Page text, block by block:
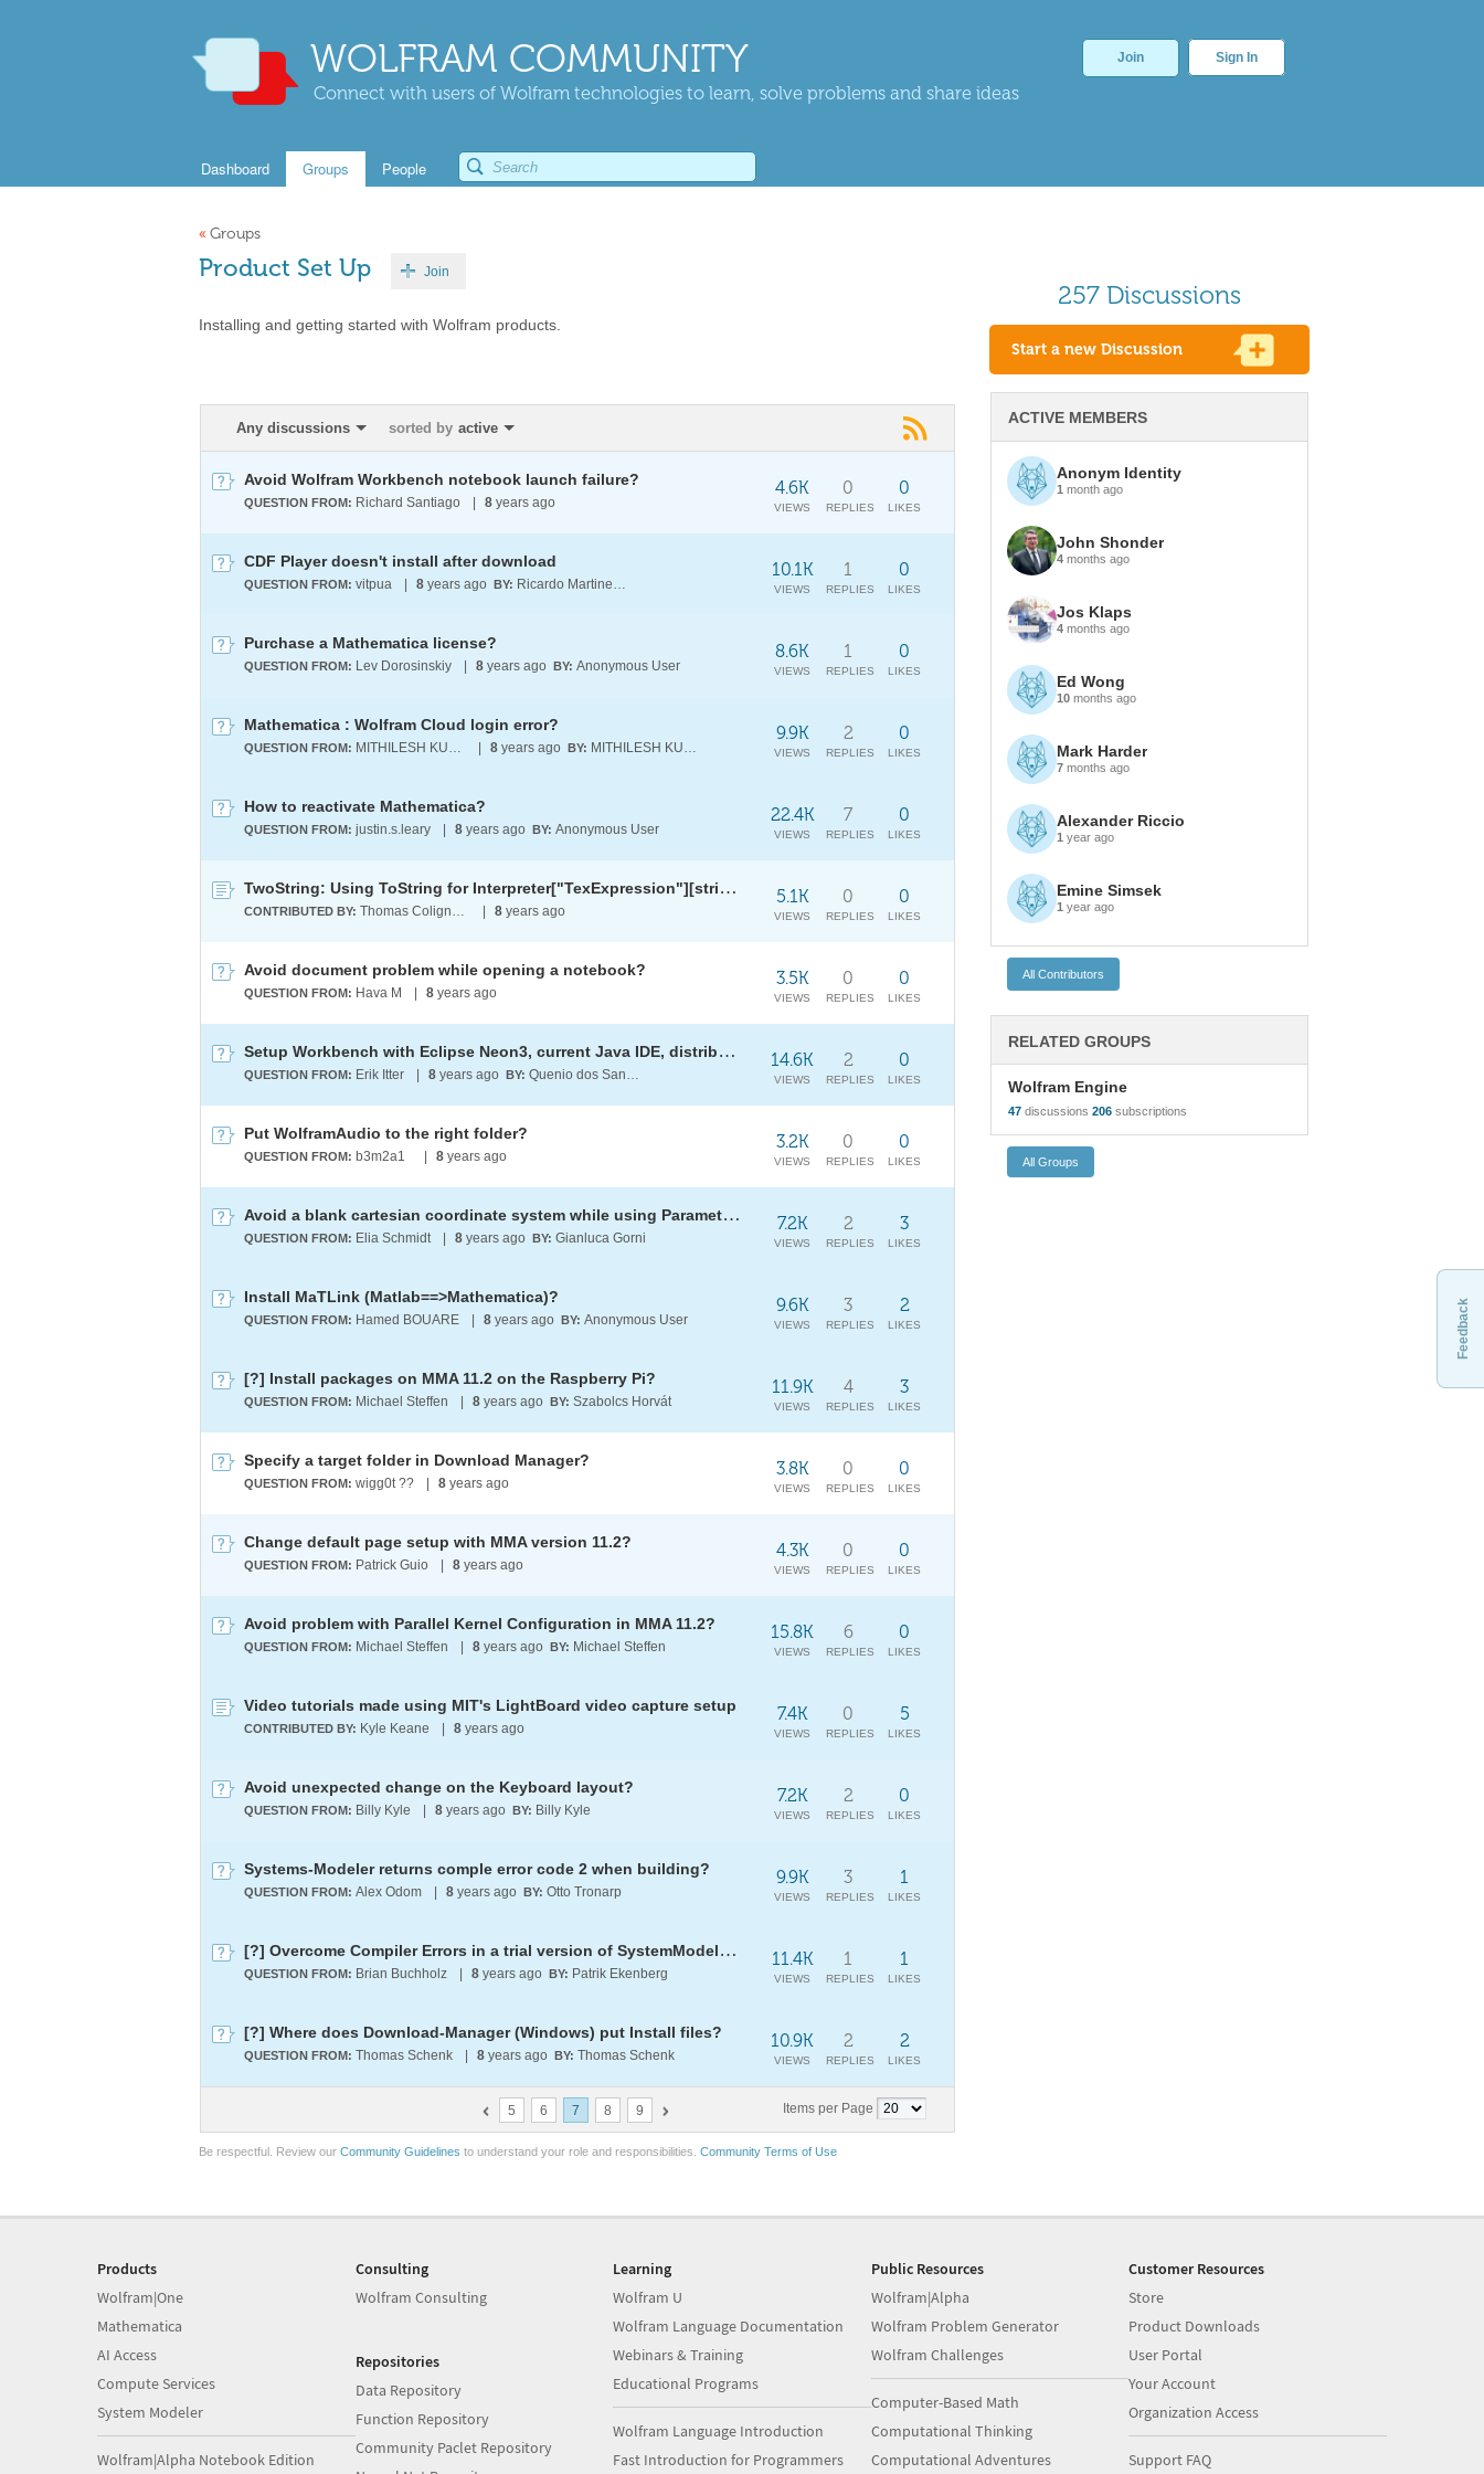
WOLFRAM COMMUNITY
Connect with users of Wolfram technologies to learn, solve problems and share ideas
Join Sign In
Dashboard Groups People
« Groups
Product Set Up Join
Installing and getting started with Wolfram products.
Any discussions sorted by active
Avoid Wolfram Workbench notebook launch failure?
QUESTION FROM: Richard Santiago 8 years ago
0
LIKES
0
REPLIES
4.6K
VIEWS
CDF Player doesn't install after download
QUESTION FROM: vitpua 8 years ago BY: Ricardo Martinez-Lagunes
0
LIKES
1
REPLIES
10.1K
VIEWS
Purchase a Mathematica license?
QUESTION FROM: Lev Dorosinskiy 8 years ago BY: Anonymous User
0
LIKES
1
REPLIES
8.6K
VIEWS
Mathematica : Wolfram Cloud login error?
QUESTION FROM: MITHILESH KUNCHAM 8 years ago BY: MITHILESH KUNCHAM
0
LIKES
2
REPLIES
9.9K
VIEWS
How to reactivate Mathematica?
QUESTION FROM: justin.s.leary 8 years ago BY: Anonymous User
0
LIKES
7
REPLIES
22.4K
VIEWS
TwoString: Using ToString for Interpreter["TexExpression"][string]
CONTRIBUTED BY: Thomas Colignatus 8 years ago
0
LIKES
0
REPLIES
5.1K
VIEWS
Avoid document problem while opening a notebook?
QUESTION FROM: Hava M 8 years ago
0
LIKES
0
REPLIES
3.5K
VIEWS
Setup Workbench with Eclipse Neon3, current Java IDE, distribution?
QUESTION FROM: Erik Itter 8 years ago BY: Quenio dos Santos
0
LIKES
2
REPLIES
14.6K
VIEWS
Put WolframAudio to the right folder?
QUESTION FROM: b3m2a1 ​ 8 years ago
0
LIKES
0
REPLIES
3.2K
VIEWS
Avoid a blank cartesian coordinate system while using ParametricPlot3D?
QUESTION FROM: Elia Schmidt 8 years ago BY: Gianluca Gorni
3
LIKES
2
REPLIES
7.2K
VIEWS
Install MaTLink (Matlab==>Mathematica)?
QUESTION FROM: Hamed BOUARE 8 years ago BY: Anonymous User
2
LIKES
3
REPLIES
9.6K
VIEWS
[?] Install packages on MMA 11.2 on the Raspberry Pi?
QUESTION FROM: Michael Steffen 8 years ago BY: Szabolcs Horvát
3
LIKES
4
REPLIES
11.9K
VIEWS
Specify a target folder in Download Manager?
QUESTION FROM: wigg0t ?? 8 years ago
0
LIKES
0
REPLIES
3.8K
VIEWS
Change default page setup with MMA version 11.2?
QUESTION FROM: Patrick Guio 8 years ago
0
LIKES
0
REPLIES
4.3K
VIEWS
Avoid problem with Parallel Kernel Configuration in MMA 11.2?
QUESTION FROM: Michael Steffen 8 years ago BY: Michael Steffen
0
LIKES
6
REPLIES
15.8K
VIEWS
Video tutorials made using MIT's LightBoard video capture setup
CONTRIBUTED BY: Kyle Keane 8 years ago
5
LIKES
0
REPLIES
7.4K
VIEWS
Avoid unexpected change on the Keyboard layout?
QUESTION FROM: Billy Kyle 8 years ago BY: Billy Kyle
0
LIKES
2
REPLIES
7.2K
VIEWS
Systems-Modeler returns comple error code 2 when building?
QUESTION FROM: Alex Odom 8 years ago BY: Otto Tronarp
1
LIKES
3
REPLIES
9.9K
VIEWS
[?] Overcome Compiler Errors in a trial version of SystemModeler 5.5?
QUESTION FROM: Brian Buchholz 8 years ago BY: Patrik Ekenberg
1
LIKES
1
REPLIES
11.4K
VIEWS
[?] Where does Download-Manager (Windows) put Install files?
QUESTION FROM: Thomas Schenk 8 years ago BY: Thomas Schenk
2
LIKES
2
REPLIES
10.9K
VIEWS
Items per Page
5 6 7 8 9
257 Discussions
Start a new Discussion
ACTIVE MEMBERS
Anonym Identity
1 month ago
John Shonder
4 months ago
Jos Klaps
4 months ago
Ed Wong
10 months ago
Mark Harder
7 months ago
Alexander Riccio
1 year ago
Emine Simsek
1 year ago
RELATED GROUPS
Wolfram Engine
47 discussions 206 subscriptions
Be respectful. Review our Community Guidelines to understand your role and responsibilities. Community Terms of Use
Feedback
Products
Wolfram|One
Mathematica
AI Access
Compute Services
System Modeler
Wolfram|Alpha Notebook Edition
Consulting
Wolfram Consulting
Repositories
Data Repository
Function Repository
Community Paclet Repository
Learning
Wolfram U
Wolfram Language Documentation
Webinars & Training
Educational Programs
Wolfram Language Introduction
Fast Introduction for Programmers
Public Resources
Wolfram|Alpha
Wolfram Problem Generator
Wolfram Challenges
Computer-Based Math
Computational Thinking
Computational Adventures
Customer Resources
Store
Product Downloads
User Portal
Your Account
Organization Access
Support FAQ